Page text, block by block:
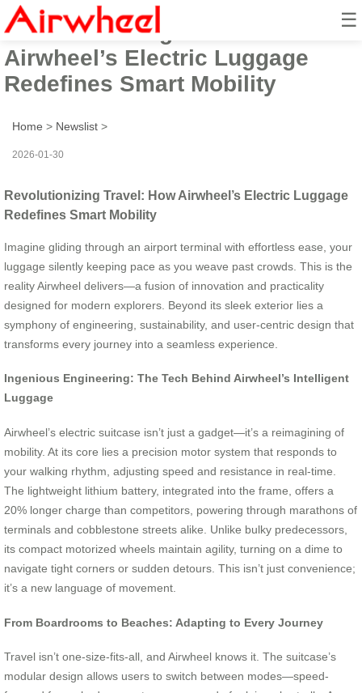
☰
Revolutionizing Travel: How
Airwheel’s Electric Luggage
Redefines Smart Mobility
Home > Newslist >
2026-01-30
Revolutionizing Travel: How Airwheel’s Electric Luggage
Redefines Smart Mobility
Imagine gliding through an airport terminal with effortless ease, your
luggage silently keeping pace as you weave past crowds. This is the
reality Airwheel delivers—a fusion of innovation and practicality
designed for modern explorers. Beyond its sleek exterior lies a
symphony of engineering, sustainability, and user-centric design that
transforms every journey into a seamless experience.
Ingenious Engineering: The Tech Behind Airwheel’s Intelligent
Luggage
Airwheel’s electric suitcase isn’t just a gadget—it’s a reimagining of
mobility. At its core lies a precision motor system that responds to
your walking rhythm, adjusting speed and resistance in real-time.
The lightweight lithium battery, integrated into the frame, offers a
20% longer charge than competitors, powering through marathons of
terminals and cobblestone streets alike. Unlike bulky predecessors,
its compact motorized wheels maintain agility, turning on a dime to
navigate tight corners or sudden detours. This isn’t just convenience;
it’s a new language of movement.
From Boardrooms to Beaches: Adapting to Every Journey
Travel isn’t one-size-fits-all, and Airwheel knows it. The suitcase’s
modular design allows users to switch between modes—speed-